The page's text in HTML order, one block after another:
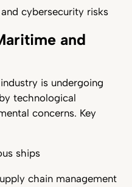
cybersecurity risks
and
is undergoing
technological
concerns. Key
ships
chain management